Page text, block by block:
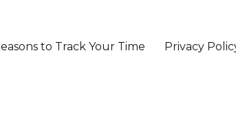
to Track Your Time Privacy